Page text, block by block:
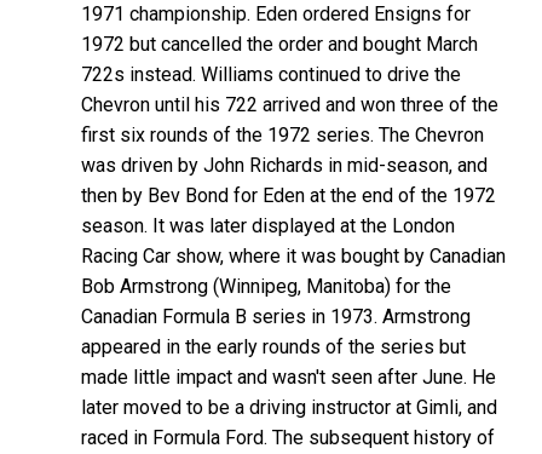
1971 championship. Eden ordered Ensigns for
1972 but cancelled the order and bought March
722s instead. Williams continued to drive the
Chevron until his 722 arrived and won three of the
first six rounds of the 1972 series. The Chevron
was driven by John Richards in mid-season, and
then by Bev Bond for Eden at the end of the 1972
season. It was later displayed at the London
Racing Car show, where it was bought by Canadian
Bob Armstrong (Winnipeg, Manitoba) for the
Canadian Formula B series in 1973. Armstrong
appeared in the early rounds of the series but
made little impact and wasn't seen after June. He
later moved to be a driving instructor at Gimli, and
raced in Formula Ford. The subsequent history of